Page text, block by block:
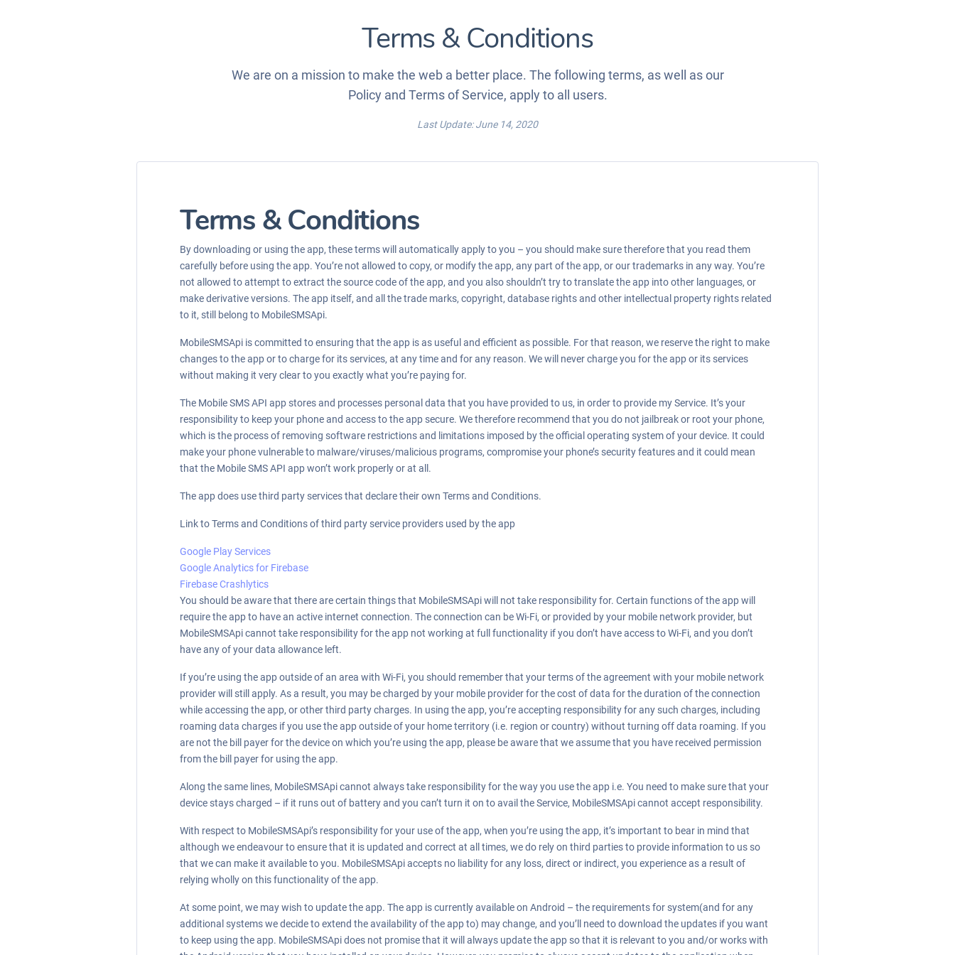
Terms & Conditions
We are on a mission to make the web a better place. The following terms, as well as our
Policy and Terms of Service, apply to all users.
Last Update: June 14, 2020
Terms & Conditions
By downloading or using the app, these terms will automatically apply to you – you should make sure therefore that you read them
carefully before using the app. You’re not allowed to copy, or modify the app, any part of the app, or our trademarks in any way. You’re
not allowed to attempt to extract the source code of the app, and you also shouldn’t try to translate the app into other languages, or
make derivative versions. The app itself, and all the trade marks, copyright, database rights and other intellectual property rights related
to it, still belong to MobileSMSApi.
MobileSMSApi is committed to ensuring that the app is as useful and efficient as possible. For that reason, we reserve the right to make
changes to the app or to charge for its services, at any time and for any reason. We will never charge you for the app or its services
without making it very clear to you exactly what you’re paying for.
The Mobile SMS API app stores and processes personal data that you have provided to us, in order to provide my Service. It’s your
responsibility to keep your phone and access to the app secure. We therefore recommend that you do not jailbreak or root your phone,
which is the process of removing software restrictions and limitations imposed by the official operating system of your device. It could
make your phone vulnerable to malware/viruses/malicious programs, compromise your phone’s security features and it could mean
that the Mobile SMS API app won’t work properly or at all.
The app does use third party services that declare their own Terms and Conditions.
Link to Terms and Conditions of third party service providers used by the app
Google Play Services
Google Analytics for Firebase
Firebase Crashlytics
You should be aware that there are certain things that MobileSMSApi will not take responsibility for. Certain functions of the app will
require the app to have an active internet connection. The connection can be Wi-Fi, or provided by your mobile network provider, but
MobileSMSApi cannot take responsibility for the app not working at full functionality if you don’t have access to Wi-Fi, and you don’t
have any of your data allowance left.
If you’re using the app outside of an area with Wi-Fi, you should remember that your terms of the agreement with your mobile network
provider will still apply. As a result, you may be charged by your mobile provider for the cost of data for the duration of the connection
while accessing the app, or other third party charges. In using the app, you’re accepting responsibility for any such charges, including
roaming data charges if you use the app outside of your home territory (i.e. region or country) without turning off data roaming. If you
are not the bill payer for the device on which you’re using the app, please be aware that we assume that you have received permission
from the bill payer for using the app.
Along the same lines, MobileSMSApi cannot always take responsibility for the way you use the app i.e. You need to make sure that your
device stays charged – if it runs out of battery and you can’t turn it on to avail the Service, MobileSMSApi cannot accept responsibility.
With respect to MobileSMSApi’s responsibility for your use of the app, when you’re using the app, it’s important to bear in mind that
although we endeavour to ensure that it is updated and correct at all times, we do rely on third parties to provide information to us so
that we can make it available to you. MobileSMSApi accepts no liability for any loss, direct or indirect, you experience as a result of
relying wholly on this functionality of the app.
At some point, we may wish to update the app. The app is currently available on Android – the requirements for system(and for any
additional systems we decide to extend the availability of the app to) may change, and you’ll need to download the updates if you want
to keep using the app. MobileSMSApi does not promise that it will always update the app so that it is relevant to you and/or works with